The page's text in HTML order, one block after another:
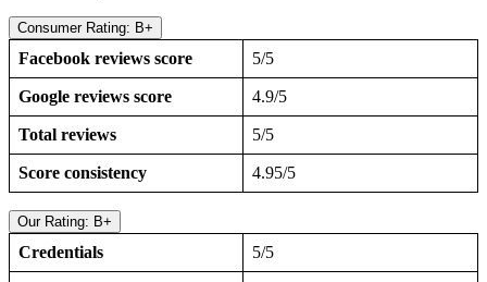
Consumer Rating: B+
Facebook reviews score 5/5
Google reviews score 4.9/5
Total reviews 5/5
Score consistency 4.95/5
Our Rating: B+
Credentials 5/5